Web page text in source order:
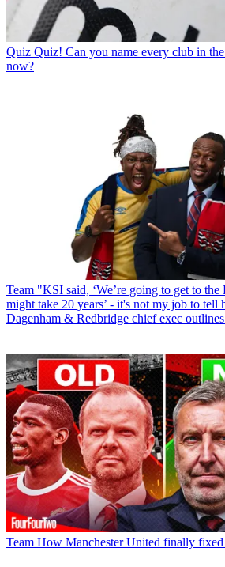
Quiz Quiz! Can you name every club in
now?
Team "KSI said, ‘We’re going to get to
might take 20 years’ - it's not my job to tell
Dagenham & Redbridge chief exec
Team How Manchester United finally fixed